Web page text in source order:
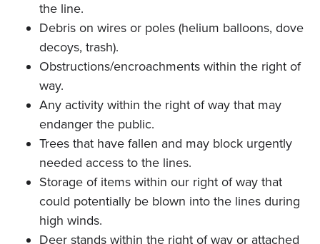
the line.
Debris on wires or poles (helium balloons, dove
decoys, trash).
Obstructions/encroachments within the right of
way.
Any activity within the right of way that may
endanger the public.
Trees that have fallen and may block urgently
needed access to the lines.
Storage of items within our right of way that
could potentially be blown into the lines during
high winds.
Deer stands within the right of way or attached